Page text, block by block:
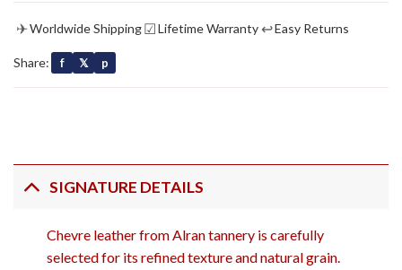
✈Worldwide Shipping☑Lifetime Warranty ↩Easy Returns
Share: f 𝕏 p
SIGNATURE DETAILS
Chevre leather from Alran tannery is carefully
selected for its refined texture and natural grain.